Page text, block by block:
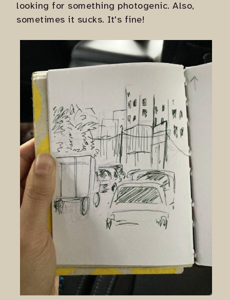
looking for something photogenic. Also,
sometimes it sucks. It's fine!